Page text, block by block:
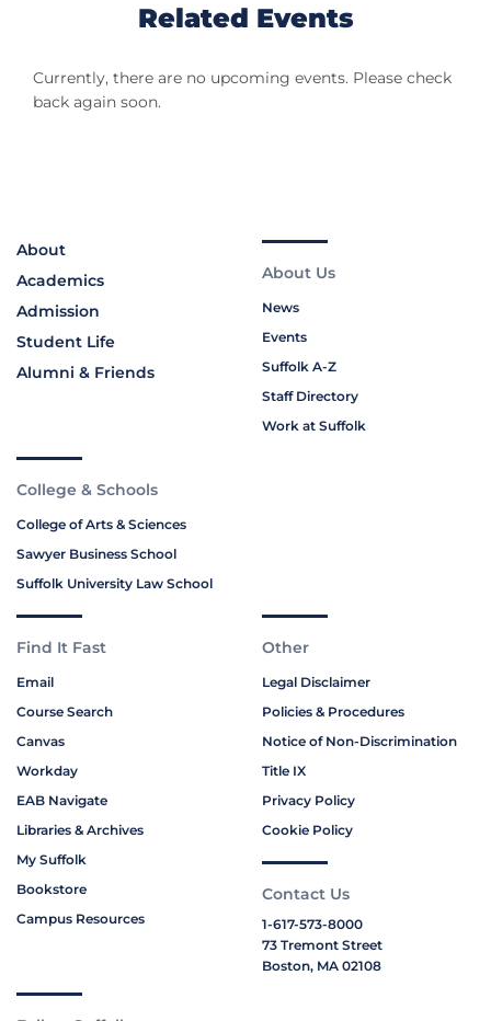
Related Events
Currently, there are no upcoming events. Please check
back again soon.
About
Academics
Admission
Student Life
Alumni & Friends
About Us
News
Events
Suffolk A-Z
Staff Directory
Work at Suffolk
College & Schools
College of Arts & Sciences
Sawyer Business School
Suffolk University Law School
Find It Fast
Email
Course Search
Canvas
Workday
EAB Navigate
Libraries & Archives
My Suffolk
Bookstore
Campus Resources
Other
Legal Disclaimer
Policies & Procedures
Notice of Non-Discrimination
Title IX
Privacy Policy
Cookie Policy
Contact Us
1-617-573-8000
73 Tremont Street
Boston, MA 02108